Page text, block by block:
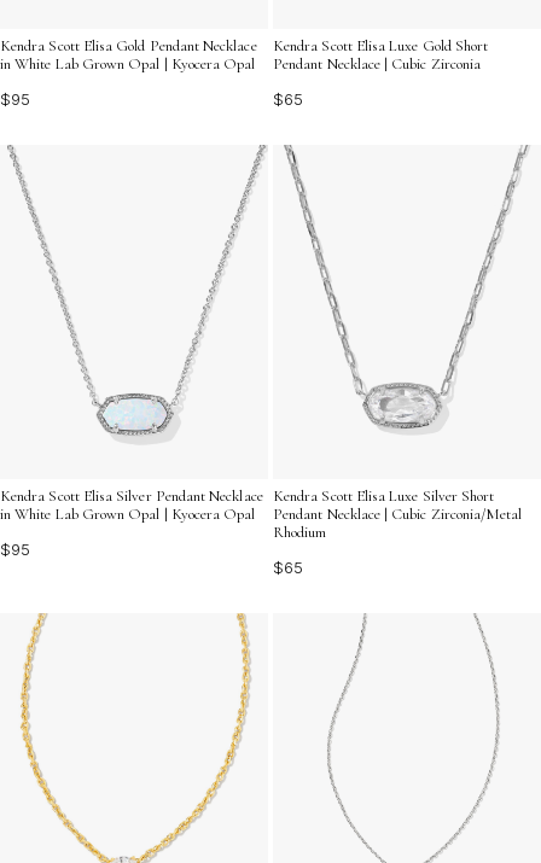
Kendra Scott Elisa Gold Pendant Necklace
in White Lab Grown Opal | Kyocera Opal
$95
Kendra Scott Elisa Luxe Gold Short
Pendant Necklace | Cubic Zirconia
$65
Kendra Scott Elisa Silver Pendant Necklace
in White Lab Grown Opal | Kyocera Opal
$95
Kendra Scott Elisa Luxe Silver Short
Pendant Necklace | Cubic Zirconia/Metal
Rhodium
$65